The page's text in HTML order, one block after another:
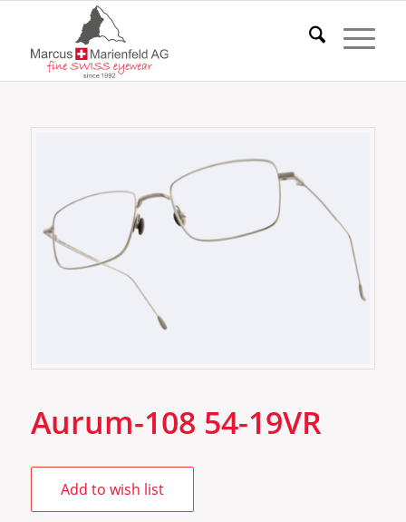
Aurum-108 54-19VR
Add to wish list